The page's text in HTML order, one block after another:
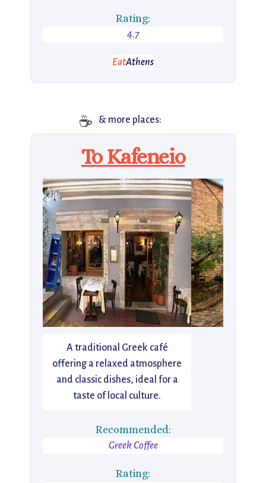
Rating:
4.7
EatAthens
☕ & more places:
To Kafeneio
A traditional Greek café
offering a relaxed atmosphere
and classic dishes, ideal for a
taste of local culture.
Recommended:
Greek Coffee
Rating: